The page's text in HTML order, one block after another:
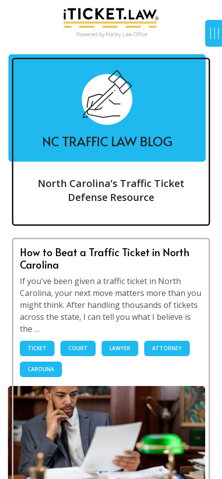
NC TRAFFIC LAW BLOG
North Carolina’s Traffic Ticket
Defense Resource
How to Beat a Traffic Ticket in North
Carolina
If you've been given a traffic ticket in North
Carolina, your next move matters more than you
might think. After handling thousands of tickets
across the state, I can tell you what I believe is
the …
TICKET COURT LAWYER ATTORNEY
CAROLINA